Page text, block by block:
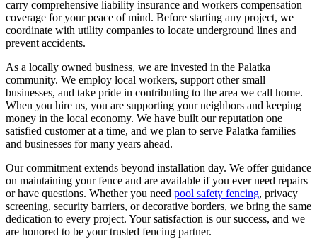
carry comprehensive liability insurance and workers compensation
coverage for your peace of mind. Before starting any project, we
coordinate with utility companies to locate underground lines and
prevent accidents.
As a locally owned business, we are invested in the Palatka
community. We employ local workers, support other small
businesses, and take pride in contributing to the area we call home.
When you hire us, you are supporting your neighbors and keeping
money in the local economy. We have built our reputation one
satisfied customer at a time, and we plan to serve Palatka families
and businesses for many years ahead.
Our commitment extends beyond installation day. We offer guidance
on maintaining your fence and are available if you ever need repairs
or have questions. Whether you need pool safety fencing, privacy
screening, security barriers, or decorative borders, we bring the same
dedication to every project. Your satisfaction is our success, and we
are honored to be your trusted fencing partner.